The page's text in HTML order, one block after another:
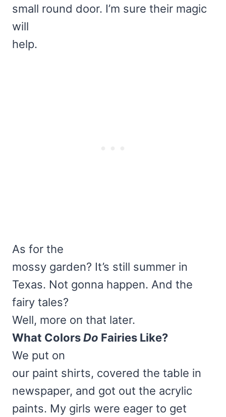
small round door. I’m sure their magic
will
help.
As for the
mossy garden? It’s still summer in
Texas. Not gonna happen. And the
fairy tales?
Well, more on that later.
What ColorsDo Fairies Like?
We put on
our paint shirts, covered the table in
newspaper, and got out the acrylic
paints. My girls were eager to get